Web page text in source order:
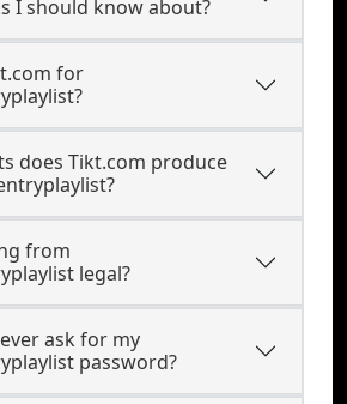
I should know about?
for
does Tikt.com produce
from
legal?
ask for my
password?